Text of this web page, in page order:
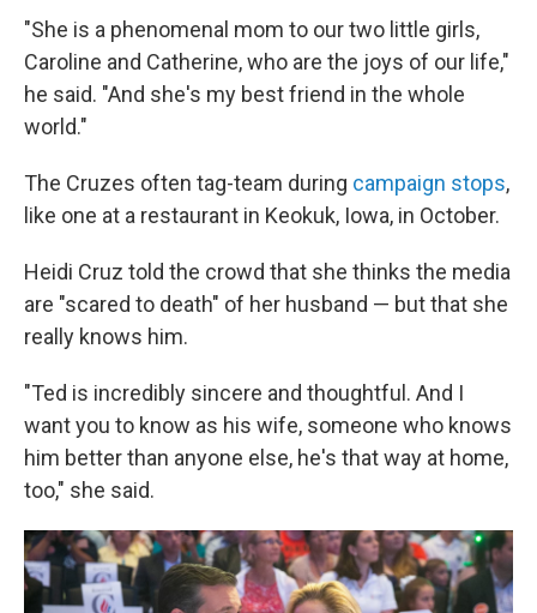
"She is a phenomenal mom to our two little girls,
Caroline and Catherine, who are the joys of our life,"
he said. "And she's my best friend in the whole
world."
The Cruzes often tag-team during campaign stops,
like one at a restaurant in Keokuk, Iowa, in October.
Heidi Cruz told the crowd that she thinks the media
are "scared to death" of her husband — but that she
really knows him.
"Ted is incredibly sincere and thoughtful. And I
want you to know as his wife, someone who knows
him better than anyone else, he's that way at home,
too," she said.